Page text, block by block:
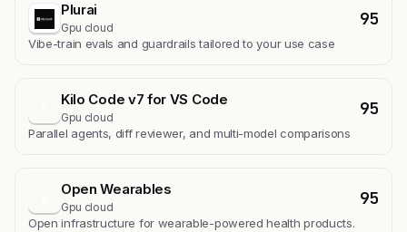
Plurai
Gpu cloud 95
Vibe-train evals and guardrails tailored to your use case
Kilo Code v7 for VS Code
Gpu cloud 95
Parallel agents, diff reviewer, and multi-model comparisons
Open Wearables
Gpu cloud 95
Open infrastructure for wearable-powered health products.